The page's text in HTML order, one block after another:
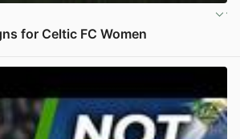
for Celtic FC Women